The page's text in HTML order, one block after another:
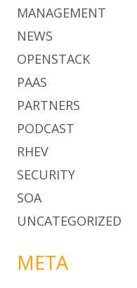
MANAGEMENT
NEWS
OPENSTACK
PAAS
PARTNERS
PODCAST
RHEV
SECURITY
SOA
UNCATEGORIZED
META